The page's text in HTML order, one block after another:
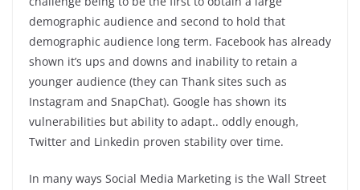
demographic audience and second to hold that
demographic audience long term. Facebook has already
shown it’s ups and downs and inability to retain a
younger audience (they can Thank sites such as
Instagram and SnapChat). Google has shown its
vulnerabilities but ability to adapt.. oddly enough,
Twitter and Linkedin proven stability over time.
In many ways Social Media Marketing is the Wall Street